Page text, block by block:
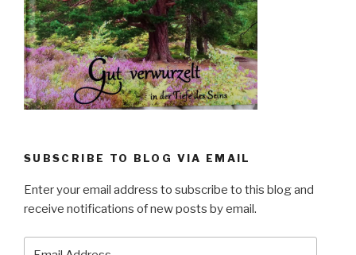
SUBSCRIBE TO BLOG VIA EMAIL
Enter your email address to subscribe to this blog and
receive notifications of new posts by email.